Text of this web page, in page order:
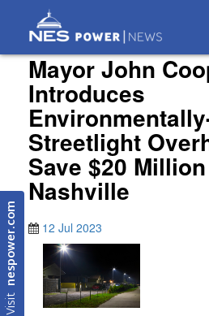
Visit
nespower.com
Mayor John
Introduces
Streetlight
Save $20
Nashville
12 Jul 2023